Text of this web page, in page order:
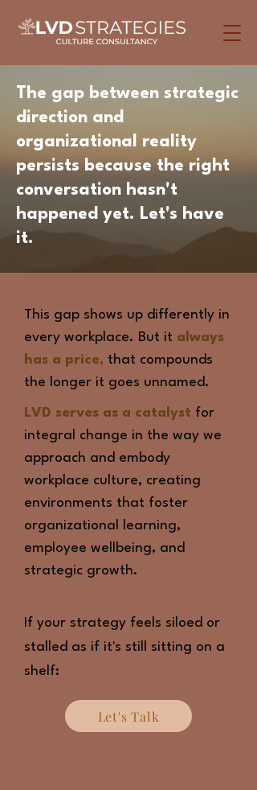
The gap between strategic
direction and
organizational reality
persists because the right
conversation hasn't
happened yet. Let's have
it.
This gap shows up differently in
every workplace. But it always
has a price, that compounds
the longer it goes unnamed.
LVD serves as a catalyst for
integral change in the way we
approach and embody
workplace culture, creating
environments that foster
organizational learning,
employee wellbeing, and
strategic growth.
If your strategy feels siloed or
stalled as if it's still sitting on a
shelf:
Let's Talk